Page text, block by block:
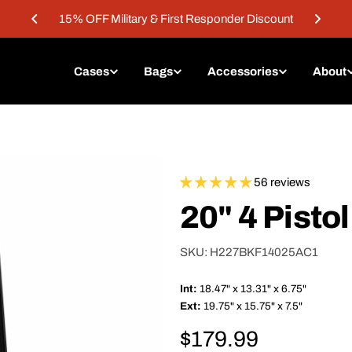
15% OFF Military & First Responder Discount
Cases Bags Accessories About
56 reviews
20" 4
SKU: H227BKF14025AC1
Int: 18.47" x 13.31" x 6.75"
Ext: 19.75" x 15.75" x 7.5"
Regular
$179.99